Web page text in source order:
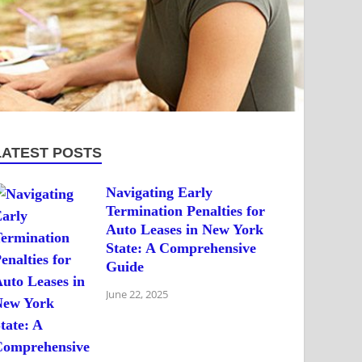
POSTS
Navigating Early
Termination Penalties for
Auto Leases in New York
State: A Comprehensive
Guide
June 22, 2025